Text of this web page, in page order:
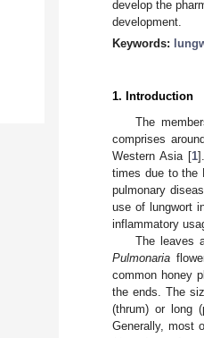
develop the
development.
Keywords:
1. Introduction
The
comprises
Western Asia [1
times due to the
pulmonary
use of lungwort
inflammatory
The leaves
Pulmonaria
common honey
the ends. The
(thrum) or long
Generally, most